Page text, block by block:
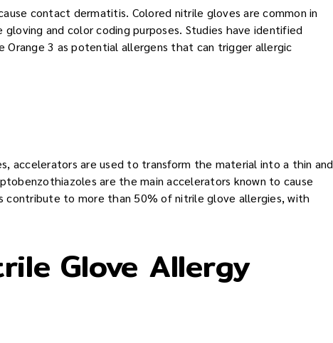
contact dermatitis. Colored nitrile gloves are common in
and color coding purposes. Studies have identified
Orange 3 as potential allergens that can trigger allergic
accelerators are used to transform the material into a thin and
are the main accelerators known to cause
contribute to more than 50% of nitrile glove allergies, with
Glove Allergy